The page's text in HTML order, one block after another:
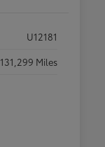
U12181
131,299 Miles